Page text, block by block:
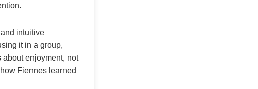
intuitive
it in a group,
enjoyment, not
Fiennes learned